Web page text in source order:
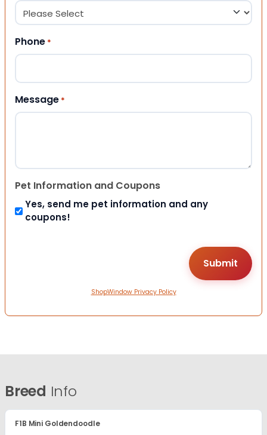
Phone *
Message *
Pet Information and Coupons
Yes, send me pet information and any
coupons!
ShopWindow Privacy Policy
Breed Info
F1B Mini Goldendoodle